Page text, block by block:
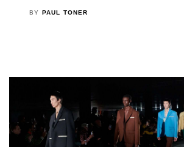
BY PAUL TONER